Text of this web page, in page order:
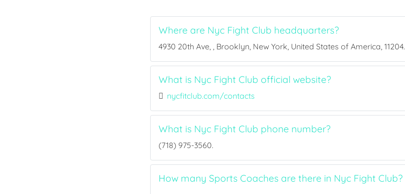
Where are Nyc Fight Club headquarters?
4930 20th Ave, , Brooklyn, New York, United States of America, 11204.
What is Nyc Fight Club official website?
nycfitclub.com/contacts
What is Nyc Fight Club phone number?
(718) 975-3560.
How many Sports Coaches are there in Nyc Fight Club?